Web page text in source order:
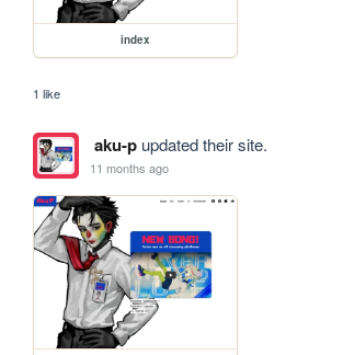
index
1 like
aku-pupdated their site.
11 months ago